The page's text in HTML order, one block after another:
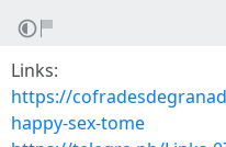
Links:
https://
happy-sex-tome